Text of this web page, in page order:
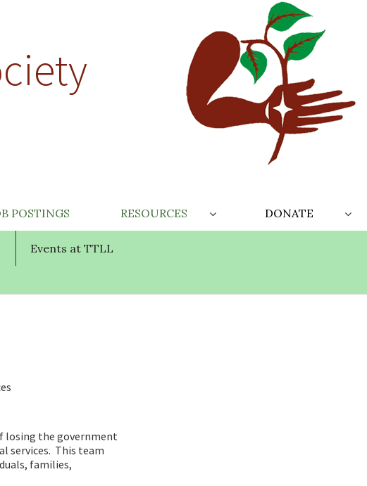
Events at TTLL
POSTINGS RESOURCES DONATE
losing the government
services. This team
families,